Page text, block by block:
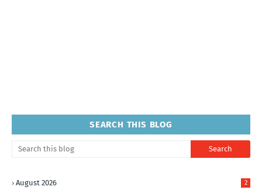
SEARCH THIS BLOG
August 2026 2